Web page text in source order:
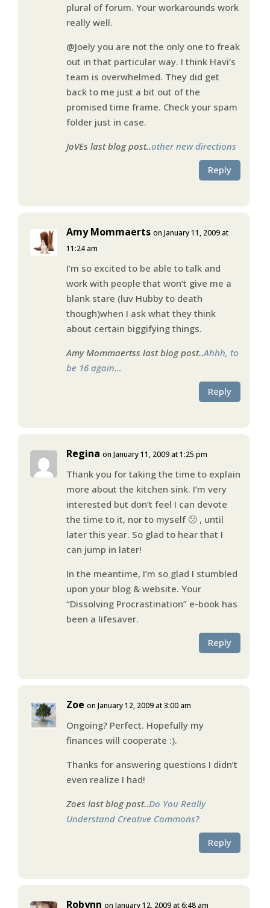
plural of forum. Your workarounds work
really well.
@Joely you are not the only one to freak
out in that particular way. I think Havi’s
team is overwhelmed. They did get
back to me just a bit out of the
promised time frame. Check your spam
folder just in case.
JoVEs last blog post..other new directions
Reply
Amy Mommaerts on January 11, 2009 at
11:24 am
I’m so excited to be able to talk and
work with people that won’t give me a
blank stare (luv Hubby to death
though)when I ask what they think
about certain biggifying things.
Amy Mommaertss last blog post..Ahhh, to
be 16 again…
Reply
Regina on January 11, 2009 at 1:25 pm
Thank you for taking the time to explain
more about the kitchen sink. I’m very
interested but don’t feel I can devote
the time to it, nor to myself 🙁 , until
later this year. So glad to hear that I
can jump in later!
In the meantime, I’m so glad I stumbled
upon your blog & website. Your
“Dissolving Procrastination” e-book has
been a lifesaver.
Reply
Zoe on January 12, 2009 at 3:00 am
Ongoing? Perfect. Hopefully my
finances will cooperate :).
Thanks for answering questions I didn’t
even realize I had!
Zoes last blog post..Do You Really
Understand Creative Commons?
Reply
Robynn on January 12, 2009 at 6:48 am